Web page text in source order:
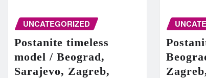
UNCATEGORIZED
Postanite timeless
model / Beograd,
Sarajevo, Zagreb,